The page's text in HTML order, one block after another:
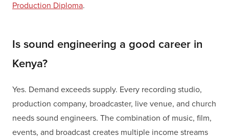
Production Diploma.
Is sound engineering a good career in
Kenya?
Yes. Demand exceeds supply. Every recording studio,
production company, broadcaster, live venue, and church
needs sound engineers. The combination of music, film,
events, and broadcast creates multiple income streams